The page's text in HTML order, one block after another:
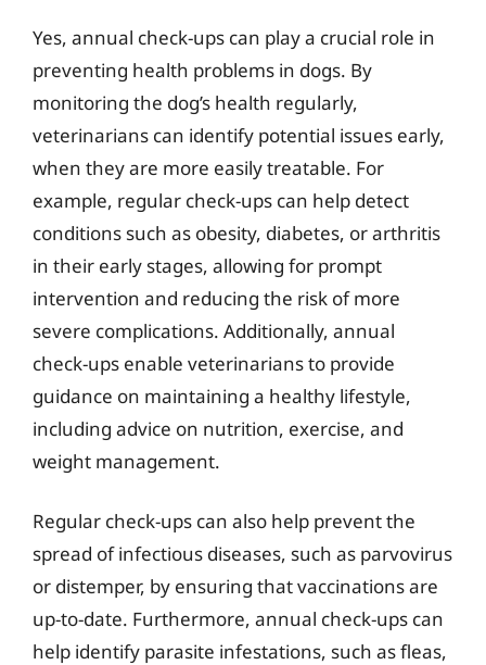
Yes, annual check-ups can play a crucial role in
preventing health problems in dogs. By
monitoring the dog’s health regularly,
veterinarians can identify potential issues early,
when they are more easily treatable. For
example, regular check-ups can help detect
conditions such as obesity, diabetes, or arthritis
in their early stages, allowing for prompt
intervention and reducing the risk of more
severe complications. Additionally, annual
check-ups enable veterinarians to provide
guidance on maintaining a healthy lifestyle,
including advice on nutrition, exercise, and
weight management.
Regular check-ups can also help prevent the
spread of infectious diseases, such as parvovirus
or distemper, by ensuring that vaccinations are
up-to-date. Furthermore, annual check-ups can
help identify parasite infestations, such as fleas,